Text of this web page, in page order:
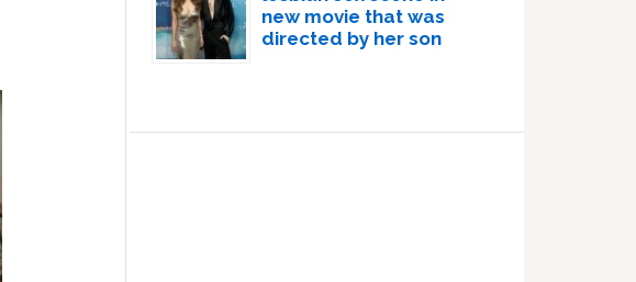
new movie that was
directed by her son